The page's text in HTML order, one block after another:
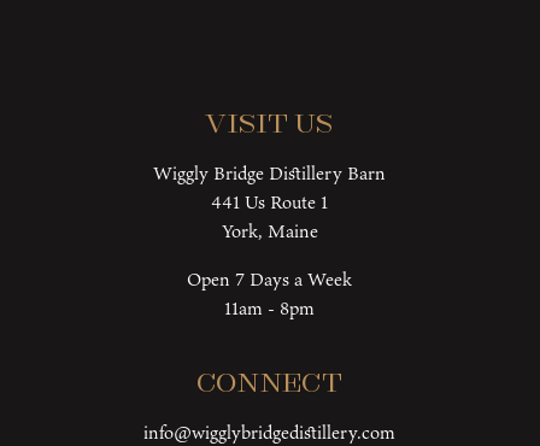
Visit Us
Wiggly Bridge Distillery Barn
441 Us Route 1
York, Maine
Open 7 Days a Week
11am - 8pm
Connect
info@wigglybridgedistillery.com